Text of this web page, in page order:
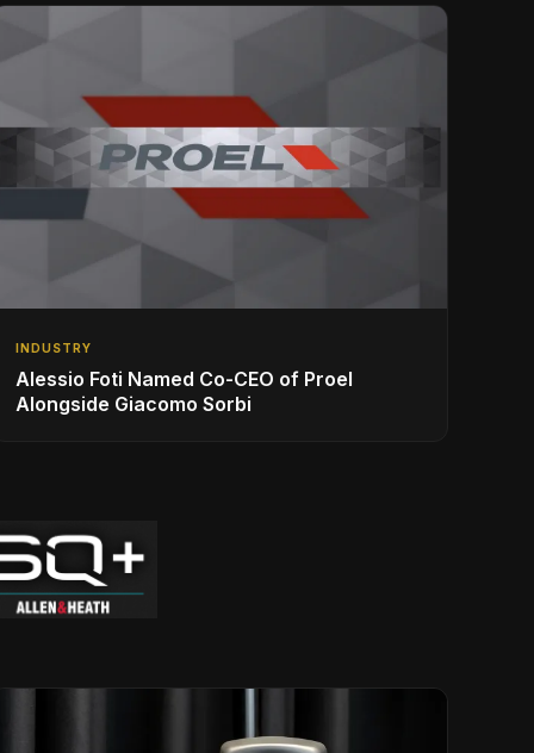
INDUSTRY
Alessio Foti Named Co-CEO of Proel
Alongside Giacomo Sorbi